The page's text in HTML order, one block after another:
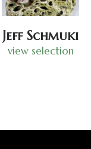
Jeff Schmuki
view selection